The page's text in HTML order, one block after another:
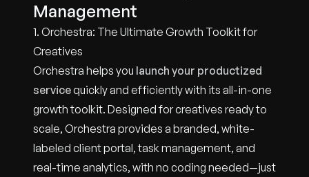
Management
1. Orchestra: The Ultimate Growth Toolkit for
Creatives
Orchestra helps you launch your productized
servicequickly and efficiently with its all-in-one
growth toolkit. Designed for creatives ready to
scale, Orchestra provides a branded, white-
labeled client portal, task management, and
real-time analytics, with no coding needed—just